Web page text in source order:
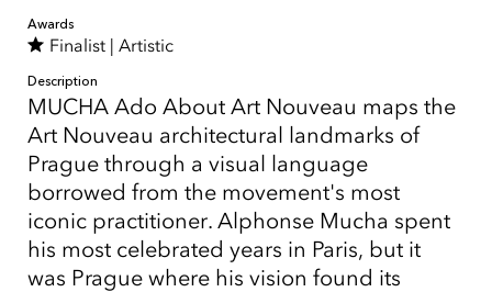
Awards
Finalist | Artistic
Description
MUCHA Ado About Art Nouveau maps the
Art Nouveau architectural landmarks of
Prague through a visual language
borrowed from the movement's most
iconic practitioner. Alphonse Mucha spent
his most celebrated years in Paris, but it
was Prague where his vision found its